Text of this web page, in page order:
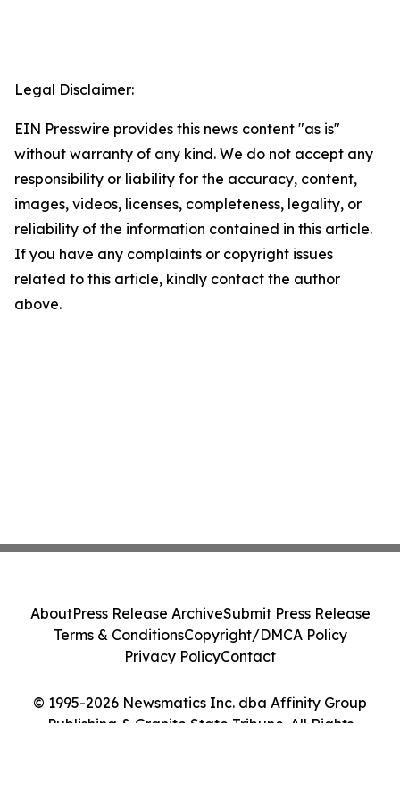
Legal Disclaimer:
EIN Presswire provides this news content "as is"
without warranty of any kind. We do not accept any
responsibility or liability for the accuracy, content,
images, videos, licenses, completeness, legality, or
reliability of the information contained in this article.
If you have any complaints or copyright issues
related to this article, kindly contact the author
above.
© 1995-2026 Newsmatics Inc. dba Affinity Group
Publishing & Granite State Tribune. All Rights
AboutPress Release ArchiveSubmit Press Release
Terms & ConditionsCopyright/DMCA Policy
Privacy PolicyContact